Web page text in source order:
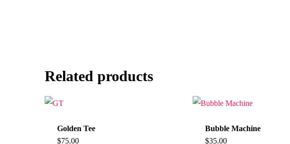
Related products
Golden Tee
$75.00
Bubble Machine
$35.00